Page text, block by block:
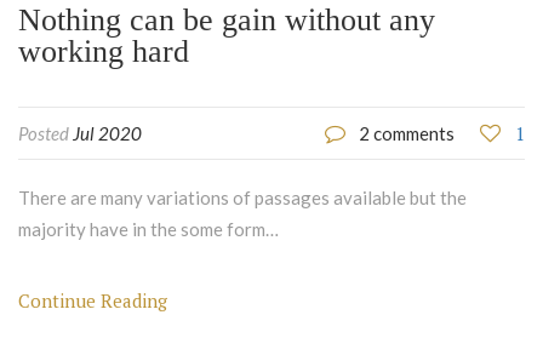
Nothing can be gain without any
working hard
Posted Jul 2020 2 comments 1
There are many variations of passages available but the
majority have in the some form…
Continue Reading